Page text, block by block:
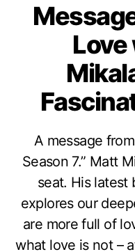
A message
Season 7.” Matt
seat. His latest
explores our
are more full of
what love is not –